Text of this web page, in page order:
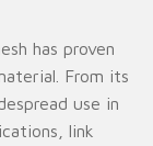
has proven
From its
use in
link